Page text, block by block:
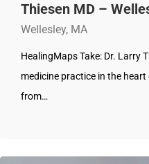
Thiesen MD –
Wellesley, MA
HealingMaps Take: Dr. Larry
medicine practice in the
from…